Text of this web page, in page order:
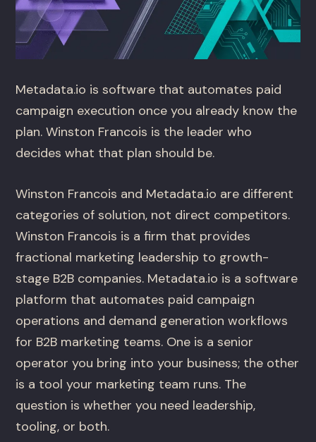
Metadata.io is software that automates paid
campaign execution once you already know the
plan. Winston Francois is the leader who
decides what that plan should be.
Winston Francois and Metadata.io are different
categories of solution, not direct competitors.
Winston Francois is a firm that provides
fractional marketing leadership to growth-
stage B2B companies. Metadata.io is a software
platform that automates paid campaign
operations and demand generation workflows
for B2B marketing teams. One is a senior
operator you bring into your business; the other
is a tool your marketing team runs. The
question is whether you need leadership,
tooling, or both.